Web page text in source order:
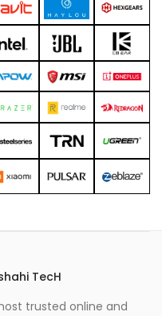
TecH
trusted online and